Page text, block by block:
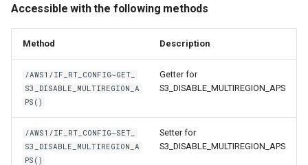
Accessible with the following methods
Method Description
/AWS1/IF_RT_CONFIG~GET_
S3_DISABLE_MULTIREGION_A
PS()
Getter for
S3_DISABLE_MULTIREGION_APS
/AWS1/IF_RT_CONFIG~SET_
S3_DISABLE_MULTIREGION_A
PS()
Setter for
S3_DISABLE_MULTIREGION_APS